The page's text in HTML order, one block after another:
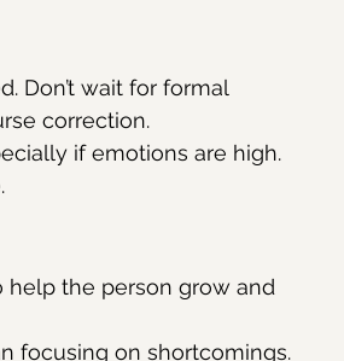
Don’t wait for formal
correction.
if emotions are high.
the person grow and
focusing on shortcomings.